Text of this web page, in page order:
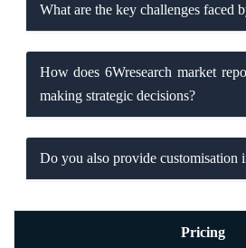
What are the key challenges faced
How does 6Wresearch market
making strategic decisions?
Do you also provide customisation
Pricing